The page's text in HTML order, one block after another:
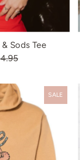
Sods Tee
SALE